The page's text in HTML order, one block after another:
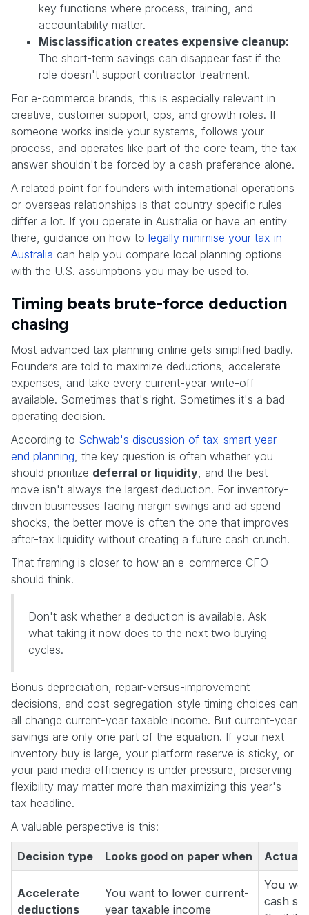
key functions where process, training, and
accountability matter.
Misclassification creates expensive cleanup:
The short-term savings can disappear fast if the
role doesn't support contractor treatment.
For e-commerce brands, this is especially relevant in
creative, customer support, ops, and growth roles. If
someone works inside your systems, follows your
process, and operates like part of the core team, the tax
answer shouldn't be forced by a cash preference alone.
A related point for founders with international operations
or overseas relationships is that country-specific rules
differ a lot. If you operate in Australia or have an entity
there, guidance on how to legally minimise your tax in
Australia can help you compare local planning options
with the U.S. assumptions you may be used to.
Timing beats brute-force deduction
chasing
Most advanced tax planning online gets simplified badly.
Founders are told to maximize deductions, accelerate
expenses, and take every current-year write-off
available. Sometimes that's right. Sometimes it's a bad
operating decision.
According to Schwab's discussion of tax-smart year-
end planning , the key question is often whether you
should prioritize deferral or liquidity , and the best
move isn't always the largest deduction. For inventory-
driven businesses facing margin swings and ad spend
shocks, the better move is often the one that improves
after-tax liquidity without creating a future cash crunch.
That framing is closer to how an e-commerce CFO
should think.
Don't ask whether a deduction is available. Ask
what taking it now does to the next two buying
cycles.
Bonus depreciation, repair-versus-improvement
decisions, and cost-segregation-style timing choices can
all change current-year taxable income. But current-year
savings are only one part of the equation. If your next
inventory buy is large, your platform reserve is sticky, or
your paid media efficiency is under pressure, preserving
flexibility may matter more than maximizing this year's
tax headline.
A valuable perspective is this:
Decision type Looks good on paper when
Accelerate
deductions
You want to lower current-
year taxable income
You
cash